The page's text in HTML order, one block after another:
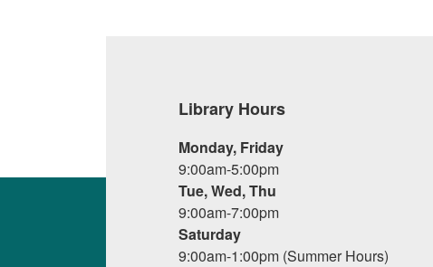
Library Hours
Monday, Friday
9:00am-5:00pm
Tue, Wed, Thu
9:00am-7:00pm
Saturday
9:00am-1:00pm (Summer Hours)